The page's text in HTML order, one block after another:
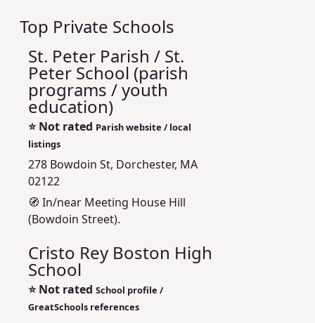
Top Private Schools
St. Peter Parish / St.
Peter School (parish
programs / youth
education)
⭐Not rated Parish website / local
listings
278 Bowdoin St, Dorchester, MA
02122
🧭 In/near Meeting House Hill
(Bowdoin Street).
Cristo Rey Boston High
School
⭐Not rated School profile /
GreatSchools references